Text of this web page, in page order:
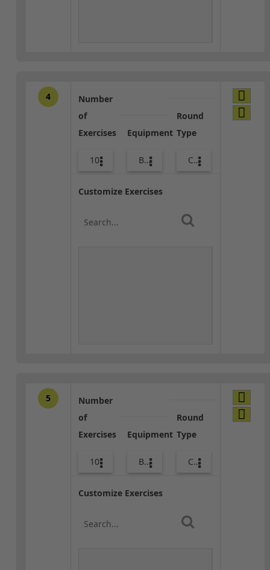
4
Number
of
Exercises
10
Equipment
Bands
Round
Type
Combo
Customize Exercises
5
Number
of
Exercises
10
Equipment
Body Weight
Round
Type
Core / Cool-down
Customize Exercises